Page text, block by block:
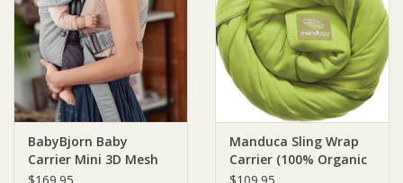
BabyBjorn Baby
Carrier Mini 3D Mesh
Manduca Sling Wrap
Carrier (100% Organic
Cotton)